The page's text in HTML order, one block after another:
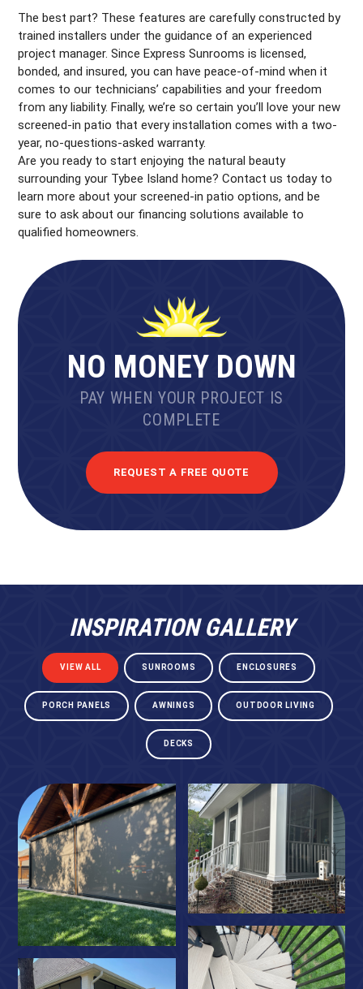
The best part? These features are carefully constructed by
trained installers under the guidance of an experienced
project manager. Since Express Sunrooms is licensed,
bonded, and insured, you can have peace-of-mind when it
comes to our technicians’ capabilities and your freedom
from any liability. Finally, we’re so certain you’ll love your new
screened-in patio that every installation comes with a two-
year, no-questions-asked warranty.
Are you ready to start enjoying the natural beauty
surrounding your Tybee Island home? Contact us today to
learn more about your screened-in patio options, and be
sure to ask about our financing solutions available to
qualified homeowners.
NO MONEY DOWN
PAY WHEN YOUR PROJECT IS
COMPLETE
REQUEST A FREE QUOTE
INSPIRATION GALLERY
VIEW ALL SUNROOMS ENCLOSURES
PORCH PANELS AWNINGS OUTDOOR LIVING
DECKS